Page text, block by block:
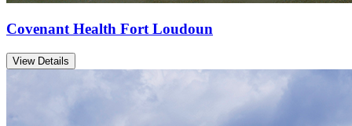
Covenant Health Fort Loudoun
View Details